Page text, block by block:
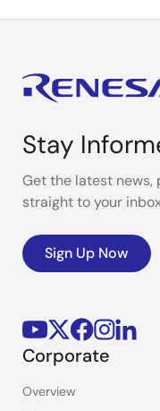
Stay
Get the latest news,
straight to your
Sign Up Now
Corporate
Overview